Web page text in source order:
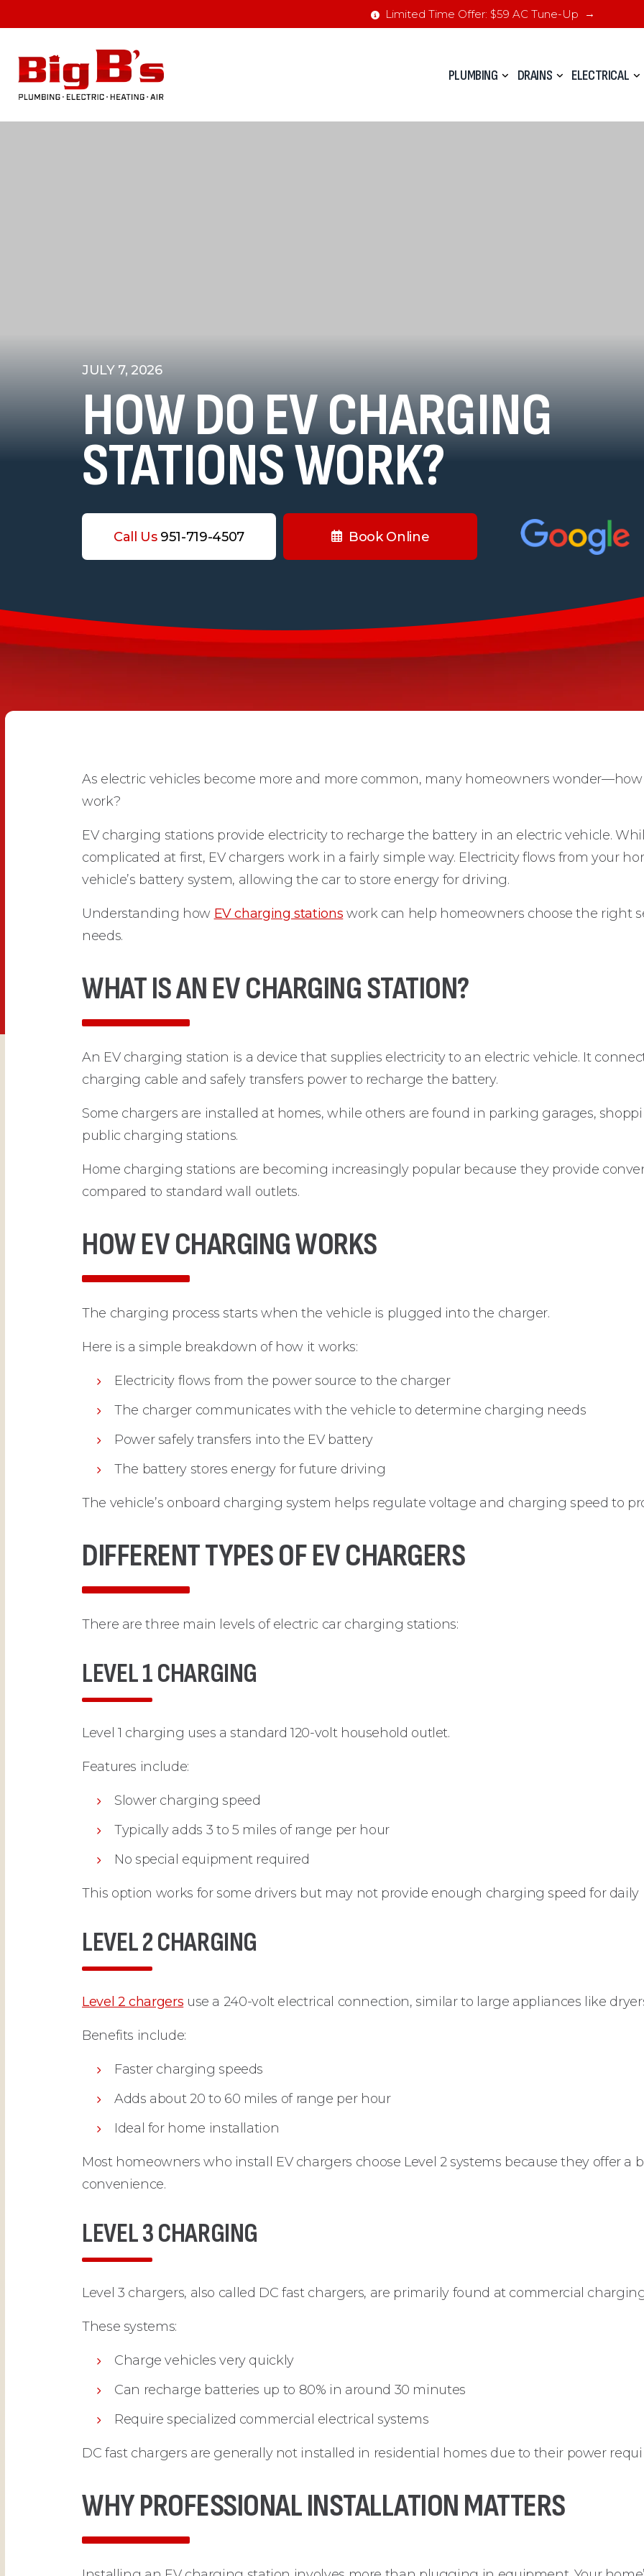
Limited Time Offer: $59 AC Tune-Up
PLUMBING DRAINS ELECTRICAL
JULY 7, 2026
HOW DO EV CHARGING
STATIONS WORK?
Call Us 951-719-4507 Book Online
As electric vehicles become more and more common, many homeowners
work?
EV charging stations provide electricity to recharge the battery in an electric vehicle.
complicated at first, EV chargers work in a fairly simple way. Electricity flows from your
vehicle’s battery system, allowing the car to store energy for driving.
Understanding how EV charging stations work can help homeowners choose the right
needs.
WHAT IS AN EV CHARGING STATION?
An EV charging station is a device that supplies electricity to an electric vehicle. It
charging cable and safely transfers power to recharge the battery.
Some chargers are installed at homes, while others are found in parking garages,
public charging stations.
Home charging stations are becoming increasingly popular because they provide
compared to standard wall outlets.
HOW EV CHARGING WORKS
The charging process starts when the vehicle is plugged into the charger.
Here is a simple breakdown of how it works:
Electricity flows from the power source to the charger
The charger communicates with the vehicle to determine charging needs
Power safely transfers into the EV battery
The battery stores energy for future driving
The vehicle’s onboard charging system helps regulate voltage and charging speed to
DIFFERENT TYPES OF EV CHARGERS
There are three main levels of electric car charging stations:
LEVEL 1 CHARGING
Level 1 charging uses a standard 120-volt household outlet.
Features include:
Slower charging speed
Typically adds 3 to 5 miles of range per hour
No special equipment required
This option works for some drivers but may not provide enough charging speed for daily
LEVEL 2 CHARGING
Level 2 chargers use a 240-volt electrical connection, similar to large appliances like
Benefits include:
Faster charging speeds
Adds about 20 to 60 miles of range per hour
Ideal for home installation
Most homeowners who install EV chargers choose Level 2 systems because they offer a
convenience.
LEVEL 3 CHARGING
Level 3 chargers, also called DC fast chargers, are primarily found at commercial
These systems:
Charge vehicles very quickly
Can recharge batteries up to 80% in around 30 minutes
Require specialized commercial electrical systems
DC fast chargers are generally not installed in residential homes due to their power
WHY PROFESSIONAL INSTALLATION MATTERS